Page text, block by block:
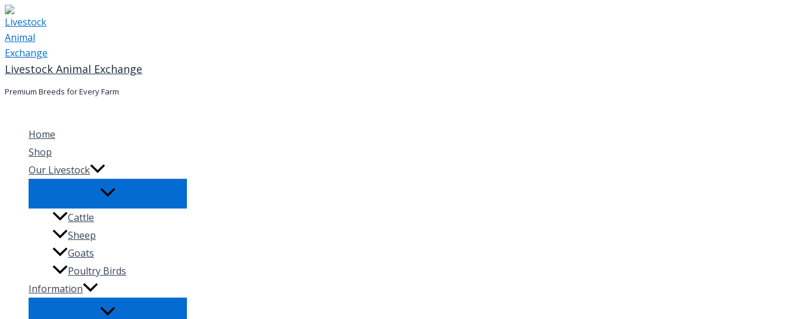
Skip
to
content
Livestock Animal Exchange
Premium Breeds for Every Farm
Home
Shop
Our Livestock
Cattle
Sheep
Goats
Poultry Birds
Information